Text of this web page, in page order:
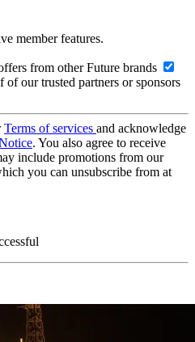
member features.
from other Future brands
our trusted partners or sponsors
Terms of services and acknowledge
. You also agree to receive
include promotions from our
you can unsubscribe from at